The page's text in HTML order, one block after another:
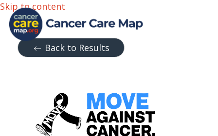
Skip to content
Back to Results